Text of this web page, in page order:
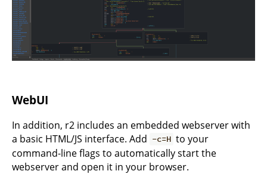
WebUI
In addition, r2 includes an embedded webserver with
a basic HTML/JS interface. Add -c=H to your
command-line flags to automatically start the
webserver and open it in your browser.